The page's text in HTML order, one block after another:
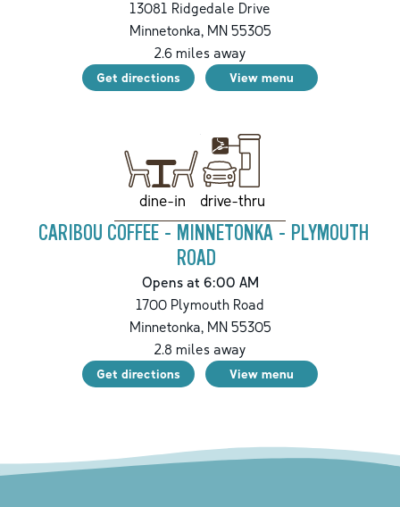
13081 Ridgedale Drive
Minnetonka,MN55305
2.6 miles away
Get directions View menu
dine-in drive-thru
CARIBOU COFFEE - MINNETONKA - PLYMOUTH
ROAD
Opens at 6:00 AM
1700 Plymouth Road
Minnetonka,MN55305
2.8 miles away
Get directions View menu